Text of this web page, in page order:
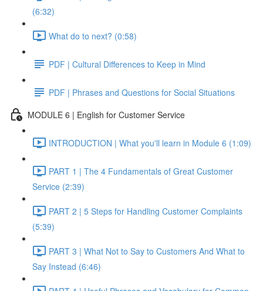
(6:32)
What do to next? (0:58)
PDF | Cultural Differences to Keep in Mind
PDF | Phrases and Questions for Social Situations
MODULE 6 | English for Customer Service
INTRODUCTION | What you'll learn in Module 6 (1:09)
PART 1 | The 4 Fundamentals of Great Customer
Service (2:39)
PART 2 | 5 Steps for Handling Customer Complaints
(5:39)
PART 3 | What Not to Say to Customers And What to
Say Instead (6:46)